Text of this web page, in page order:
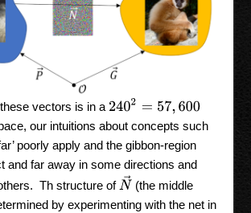
vectors is in a 2402= 57 600
our intuitions about concepts such
poorly apply and the gibbon-region
and far away in some directions and
Th structure of N→
(the middle
by experimenting with the net in